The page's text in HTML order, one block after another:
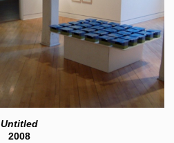
Untitled
2008